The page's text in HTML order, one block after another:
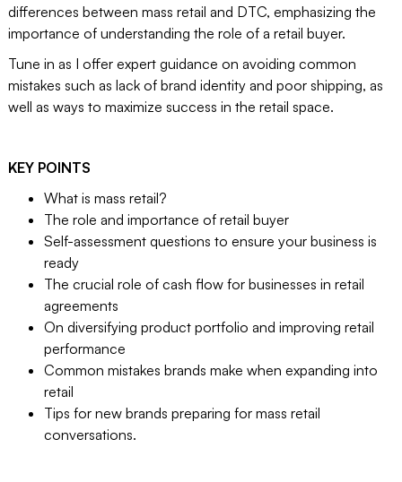
differences between mass retail and DTC, emphasizing the
importance of understanding the role of a retail buyer.
Tune in as I offer expert guidance on avoiding common
mistakes such as lack of brand identity and poor shipping, as
well as ways to maximize success in the retail space.
KEY POINTS
What is mass retail?
The role and importance of retail buyer
Self-assessment questions to ensure your business is
ready
The crucial role of cash flow for businesses in retail
agreements
On diversifying product portfolio and improving retail
performance
Common mistakes brands make when expanding into
retail
Tips for new brands preparing for mass retail
conversations.